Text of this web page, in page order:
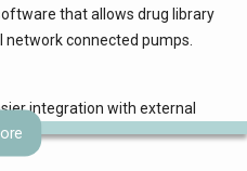
that allows drug library
connected pumps.
integration with external
system vendors that